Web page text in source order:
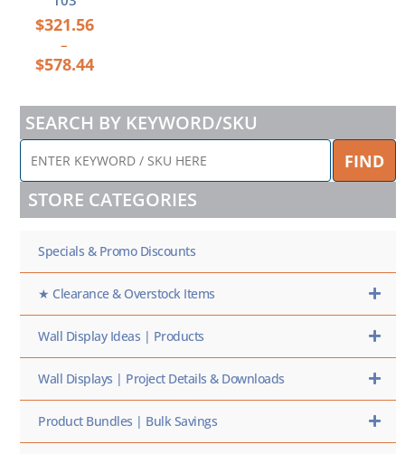
$321.56
–
$578.44
SEARCH BY KEYWORD/SKU
ENTER
KEYWORD
/
SKU
FIND
STORE CATEGORIES
Specials & Promo Discounts
★ Clearance & Overstock Items
Wall Display Ideas | Products
Wall Displays | Project Details & Downloads
Product Bundles | Bulk Savings